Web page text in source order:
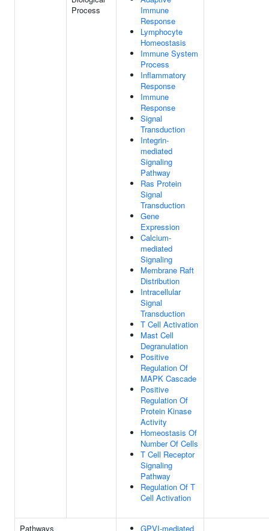
Process
Immune
Response
Lymphocyte
Homeostasis
Immune System
Process
Inflammatory
Response
Immune
Response
Signal
Transduction
Integrin-
mediated
Signaling
Pathway
Ras Protein
Signal
Transduction
Gene
Expression
Calcium-
mediated
Signaling
Membrane Raft
Distribution
Intracellular
Signal
Transduction
T Cell Activation
Mast Cell
Degranulation
Positive
Regulation Of
MAPK Cascade
Positive
Regulation Of
Protein Kinase
Activity
Homeostasis Of
Number Of Cells
T Cell Receptor
Signaling
Pathway
Regulation Of T
Cell Activation
Pathways GPVI-mediated